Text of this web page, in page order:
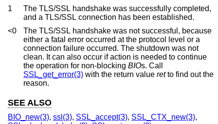
1
The TLS/SSL handshake was successfully completed,
and a TLS/SSL connection has been established.
<0
The TLS/SSL handshake was not successful, because
either a fatal error occurred at the protocol level or a
connection failure occurred. The shutdown was not
clean. It can also occur if action is needed to continue
the operation for non-blocking BIOs. Call
SSL_get_error(3) with the return value retto find out the
reason.
SEE ALSO
BIO_new(3), ssl(3), SSL_accept(3), SSL_CTX_new(3),